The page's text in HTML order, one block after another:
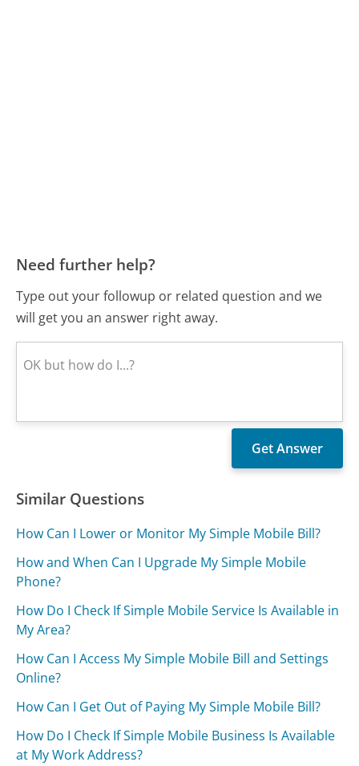
Need further help?
Type out your followup or related question and we
will get you an answer right away.
Similar Questions
How Can I Lower or Monitor My Simple Mobile Bill?
How and When Can I Upgrade My Simple Mobile
Phone?
How Do I Check If Simple Mobile Service Is Available in
My Area?
How Can I Access My Simple Mobile Bill and Settings
Online?
How Can I Get Out of Paying My Simple Mobile Bill?
How Do I Check If Simple Mobile Business Is Available
at My Work Address?